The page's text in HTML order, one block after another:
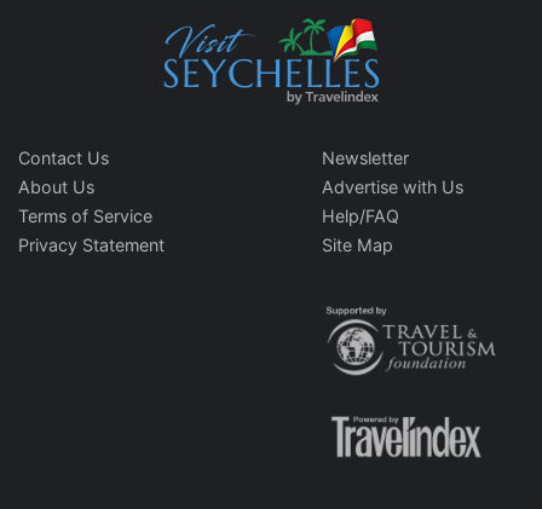
Contact Us
About Us
Terms of Service
Privacy Statement
Newsletter
Advertise with Us
Help/FAQ
Site Map